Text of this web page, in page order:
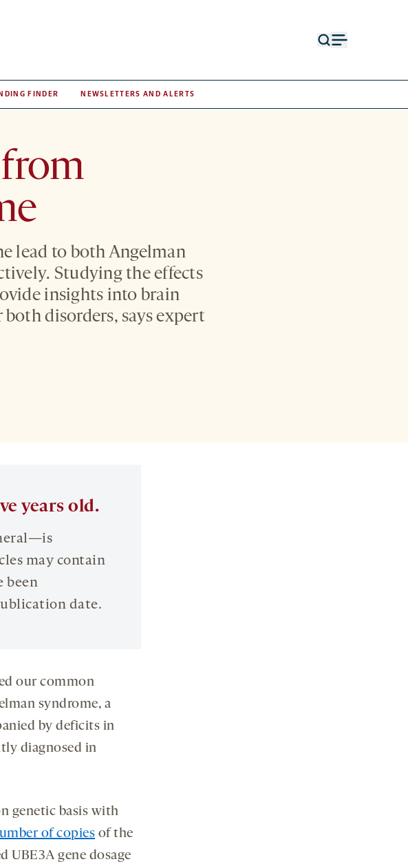
FINDER NEWSLETTERS AND ALERTS
lead to both Angelman
Studying the effects
insights into brain
disorders, says expert
years old.
may contain
been
date.
our common
syndrome, a
by deficits in
diagnosed in
genetic basis with
of copies of the
UBE3A gene dosage